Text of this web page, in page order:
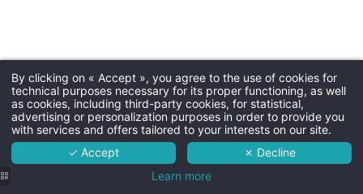
Practical
Martin's Louvain-la-Neuve 4****
The hotel
Rooms
By clicking on « Accept », you agree to the use of cookies for
technical purposes necessary for its proper functioning, as well
as cookies, including third-party cookies, for statistical,
advertising or personalization purposes in order to provide you
with services and offers tailored to your interests on our site.
✓ Accept
✗ Decline
Learn more